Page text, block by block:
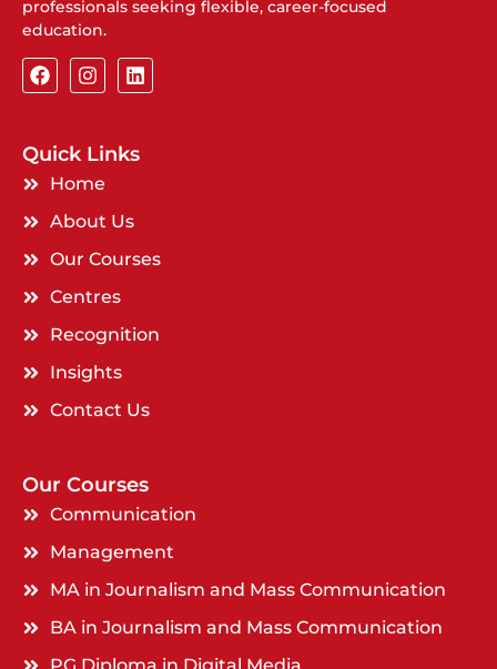
professionals seeking flexible, career-focused
education.
Quick Links
Home
About Us
Our Courses
Centres
Recognition
Insights
Contact Us
Our Courses
Communication
Management
MA in Journalism and Mass Communication
BA in Journalism and Mass Communication